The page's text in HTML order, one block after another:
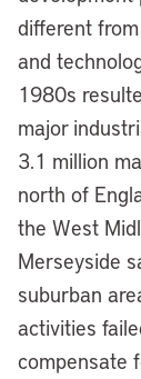
different
and
1980s
major
3.1 million
north of
the West
Merseyside
suburban
activities
compensate